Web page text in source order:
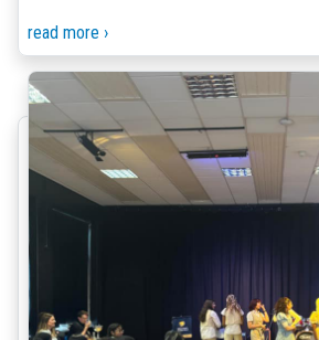
read more ›